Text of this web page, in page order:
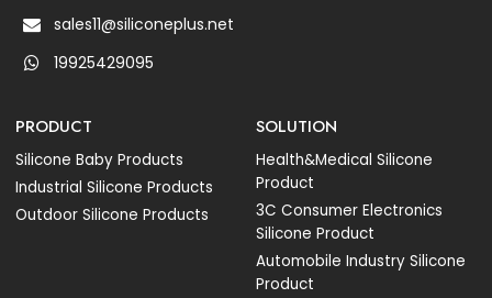
sales11@siliconeplus.net
19925429095
PRODUCT
Silicone Baby Products
Industrial Silicone Products
Outdoor Silicone Products
SOLUTION
Health&Medical Silicone
Product
3C Consumer Electronics
Silicone Product
Automobile Industry Silicone
Product